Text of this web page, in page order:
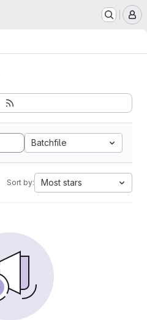
Batchfile
Sort by: Most stars